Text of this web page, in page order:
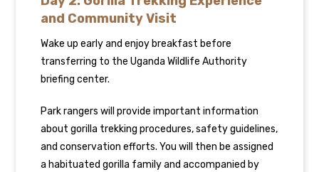
and Community Visit
Wake up early and enjoy breakfast before
transferring to the Uganda Wildlife Authority
briefing center.
Park rangers will provide important information
about gorilla trekking procedures, safety guidelines,
and conservation efforts. You will then be assigned
a habituated gorilla family and accompanied by